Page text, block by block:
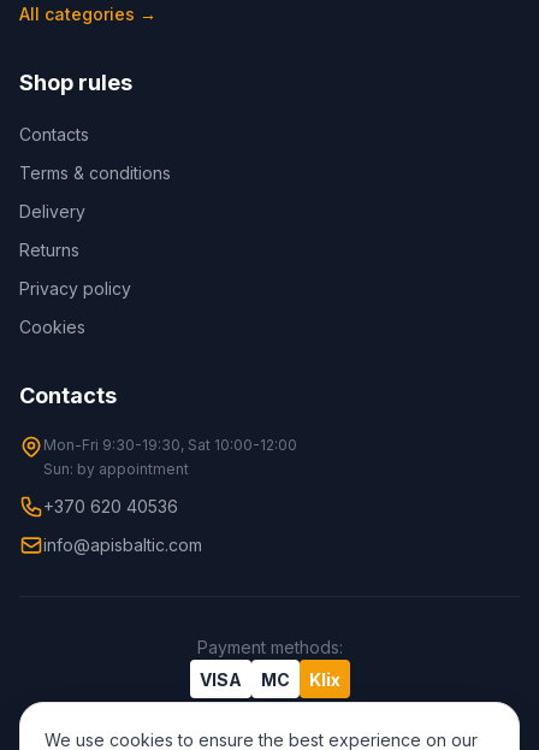
All categories →
Shop rules
Contacts
Terms & conditions
Delivery
Returns
Privacy policy
Cookies
Contacts
Mon-Fri 9:30-19:30, Sat 10:00-12:00
Sun: by appointment
+370 620 40536
info@apisbaltic.com
Payment methods:
VISA
MC Klix
We use cookies to ensure the best experience on our